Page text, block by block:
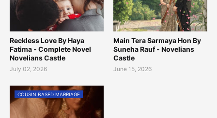
Reckless Love By Haya
Fatima - Complete Novel
Novelians Castle
July 02, 2026
Main Tera Sarmaya Hon By
Suneha Rauf - Novelians
Castle
June 15, 2026
COUSIN BASED MARRIAGE